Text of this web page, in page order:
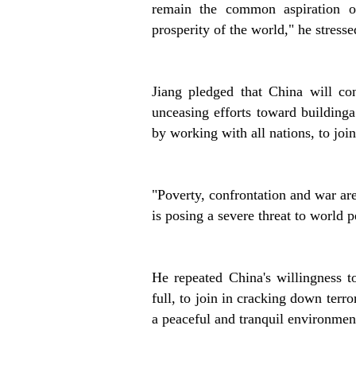
remain the common aspiration
prosperity of the world," he
Jiang pledged that China will
unceasing efforts toward
by working with all nations, to
"Poverty, confrontation and war
is posing a severe threat to world
He repeated China's willingness
full, to join in cracking down
a peaceful and tranquil